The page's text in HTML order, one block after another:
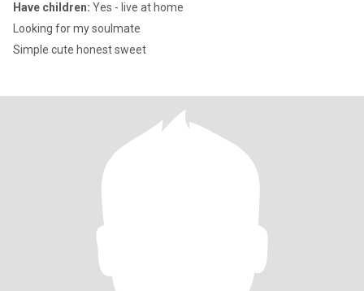
Have children: Yes - live at home
Looking for my soulmate
Simple cute honest sweet